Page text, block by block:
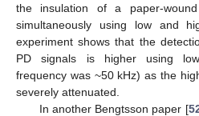
the insulation of a paper-
simultaneously using low and
experiment shows that the
PD signals is higher using
frequency was ~50 kHz) as the
severely attenuated.
In another Bengtsson paper [